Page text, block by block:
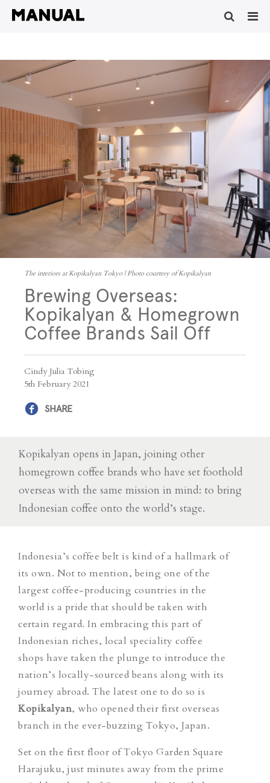
The interiors at Kopikalyan Tokyo | Photo courtesy of Kopikalyan
Brewing Overseas:
Kopikalyan & Homegrown
Coffee Brands Sail Off
Cindy Julia Tobing
5th February 2021
SHARE
Kopikalyan opens in Japan, joining other
homegrown coffee brands who have set foothold
overseas with the same mission in mind: to bring
Indonesian coffee onto the world’s stage.
Indonesia’s coffee belt is kind of a hallmark of
its own. Not to mention, being one of the
largest coffee-producing countries in the
world is a pride that should be taken with
certain regard. In embracing this part of
Indonesian riches, local speciality coffee
shops have taken the plunge to introduce the
nation’s locally-sourced beans along with its
journey abroad. The latest one to do so is
Kopikalyan, who opened their first overseas
branch in the ever-buzzing Tokyo, Japan.
Set on the first floor of Tokyo Garden Square
Harajuku, just minutes away from the prime